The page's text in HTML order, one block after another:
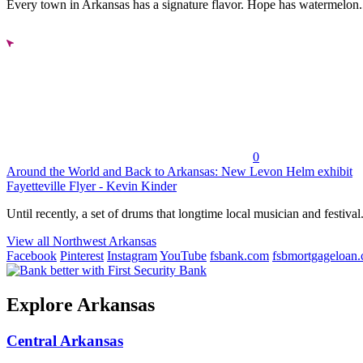
Every town in Arkansas has a signature flavor. Hope has
0
Around the World and Back to Arkansas: New Levon Helm exhibit
Fayetteville Flyer - Kevin Kinder
Until recently, a set of drums that longtime local musician and
View all Northwest Arkansas
Facebook Pinterest InstagramYouTube fsbank.com
Explore Arkansas
Central Arkansas